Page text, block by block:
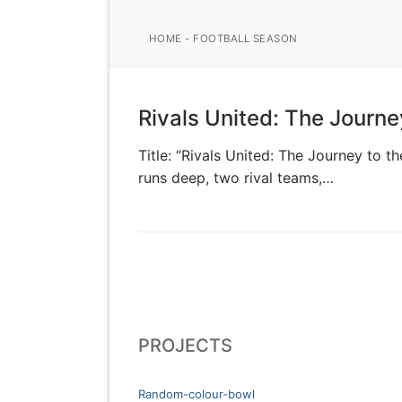
HOME - FOOTBALL SEASON
Rivals United: The
Title: “Rivals United: The Journey to
runs deep, two rival teams,…
PROJECTS
Random-colour-bowl